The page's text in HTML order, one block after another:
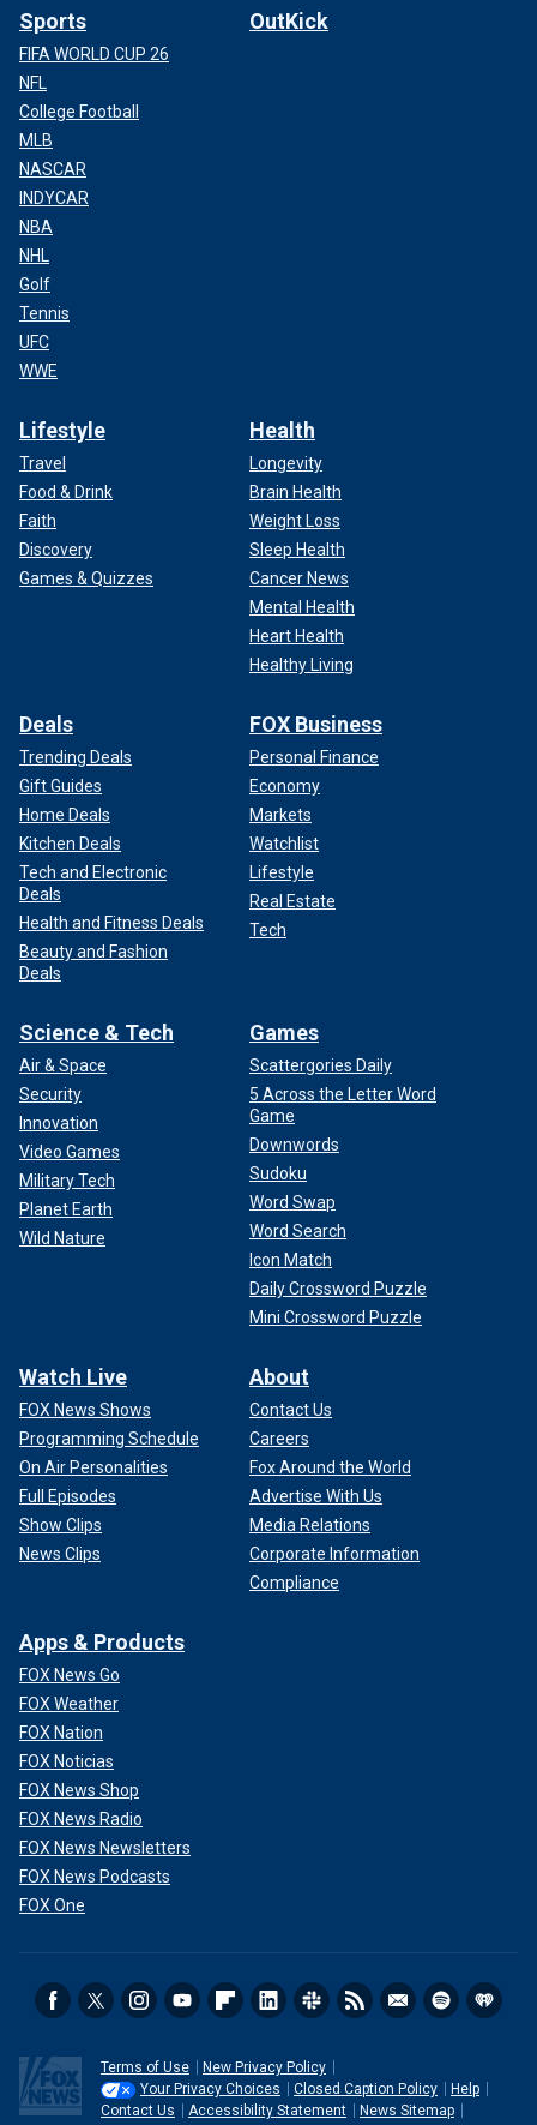
Sports
FIFA WORLD CUP 26
NFL
College Football
MLB
NASCAR
INDYCAR
NBA
NHL
Golf
Tennis
UFC
WWE
OutKick
Lifestyle
Travel
Food & Drink
Faith
Discovery
Games & Quizzes
Health
Longevity
Brain Health
Weight Loss
Sleep Health
Cancer News
Mental Health
Heart Health
Healthy Living
Deals
Trending Deals
Gift Guides
Home Deals
Kitchen Deals
Tech and Electronic
Deals
Health and Fitness Deals
Beauty and Fashion
Deals
FOX Business
Personal Finance
Economy
Markets
Watchlist
Lifestyle
Real Estate
Tech
Science & Tech
Air & Space
Security
Innovation
Video Games
Military Tech
Planet Earth
Wild Nature
Games
Scattergories Daily
5 Across the Letter Word
Game
Downwords
Sudoku
Word Swap
Word Search
Icon Match
Daily Crossword Puzzle
Mini Crossword Puzzle
Watch Live
FOX News Shows
Programming Schedule
On Air Personalities
Full Episodes
Show Clips
News Clips
About
Contact Us
Careers
Fox Around the World
Advertise With Us
Media Relations
Corporate Information
Compliance
Apps & Products
FOX News Go
FOX Weather
FOX Nation
FOX Noticias
FOX News Shop
FOX News Radio
FOX News Newsletters
FOX News Podcasts
FOX One
Terms of Use
New Privacy Policy
Your Privacy Choices
Closed Caption Policy
Help
Contact Us
Accessibility Statement
News Sitemap